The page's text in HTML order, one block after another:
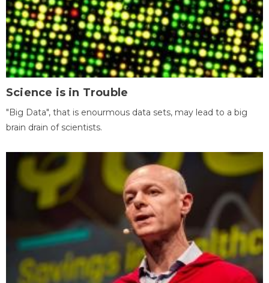
Science is in Trouble
"Big Data", that is enourmous data sets, may lead to a big
brain drain of scientists.